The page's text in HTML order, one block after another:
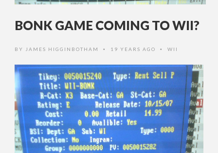
BONK GAME COMING TO WII?
BY JAMES HIGGINBOTHAM • 19 YEARS AGO • WII